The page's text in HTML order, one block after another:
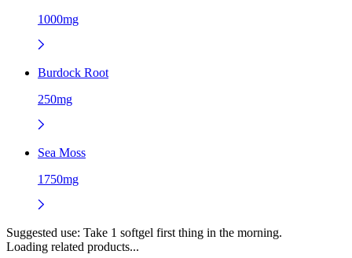
1000mg
Burdock Root
250mg
Sea Moss
1750mg
Suggested use: Take 1 softgel first thing in the morning.
Loading related products...